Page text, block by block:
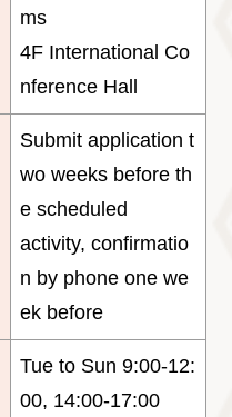
ms
4F International Co
nference Hall
Submit application t
wo weeks before th
e scheduled
activity, confirmatio
n by phone one we
ek before
Tue to Sun 9:00-12:
00, 14:00-17:00